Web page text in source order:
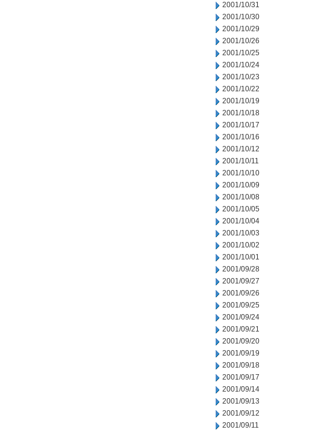
2001/10/31
2001/10/30
2001/10/29
2001/10/26
2001/10/25
2001/10/24
2001/10/23
2001/10/22
2001/10/19
2001/10/18
2001/10/17
2001/10/16
2001/10/12
2001/10/11
2001/10/10
2001/10/09
2001/10/08
2001/10/05
2001/10/04
2001/10/03
2001/10/02
2001/10/01
2001/09/28
2001/09/27
2001/09/26
2001/09/25
2001/09/24
2001/09/21
2001/09/20
2001/09/19
2001/09/18
2001/09/17
2001/09/14
2001/09/13
2001/09/12
2001/09/11